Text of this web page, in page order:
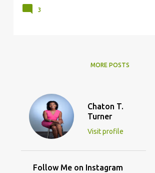
3
MORE POSTS
Chaton T.
Turner
Visit profile
Follow Me on Instagram